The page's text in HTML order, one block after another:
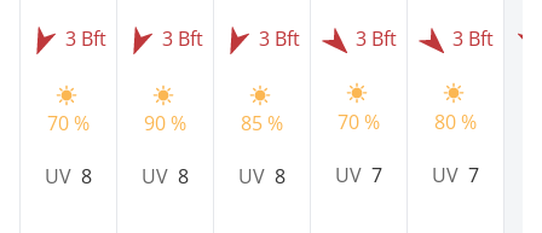
3 Bft
70 %
UV 8
3 Bft
90 %
UV 8
3 Bft
85 %
UV 8
3 Bft
70 %
UV 7
3 Bft
80 %
UV 7